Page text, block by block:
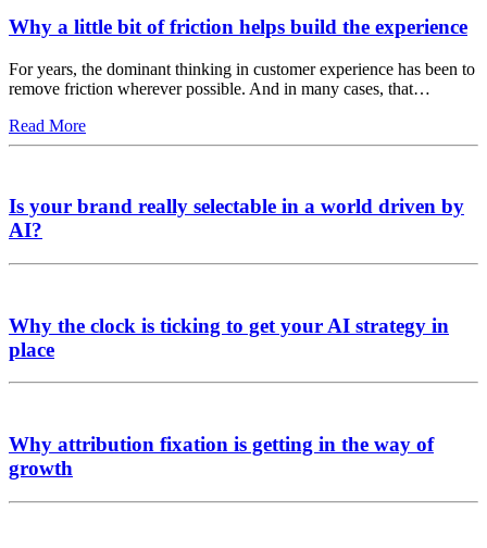
Why a little bit of friction helps build the experience
For years, the dominant thinking in customer experience has been to
remove friction wherever possible. And in many cases, that…
Read More
Is your brand really selectable in a world driven by
AI?
Why the clock is ticking to get your AI strategy in
place
Why attribution fixation is getting in the way of
growth